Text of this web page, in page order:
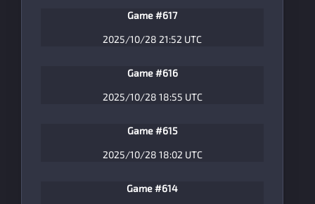
Game #617
2025/10/28 21:52 UTC
Game #616
2025/10/28 18:55 UTC
Game #615
2025/10/28 18:02 UTC
Game #614